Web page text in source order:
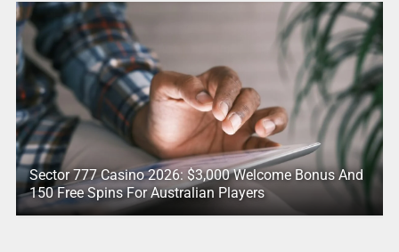
Sector 777 Casino 2026: $3,000 Welcome Bonus And
150 Free Spins For Australian Players